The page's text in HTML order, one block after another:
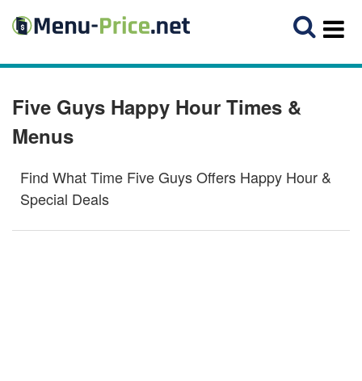
Five Guys Happy Hour Times &
Menus
Find What Time Five Guys Offers Happy Hour &
Special Deals